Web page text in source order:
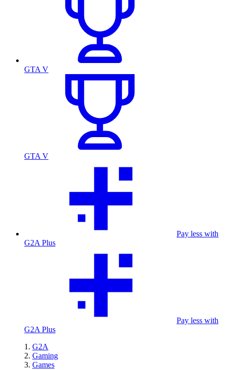
GTA V
GTA V
Pay less with
G2A Plus
Pay less with
G2A Plus
G2A
Gaming
Games